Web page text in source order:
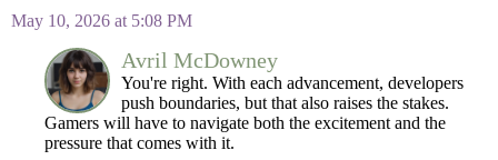
May 10, 2026 at 5:08 PM
Avril McDowney
You're right. With each advancement, developers
push boundaries, but that also raises the stakes.
Gamers will have to navigate both the excitement and the
pressure that comes with it.